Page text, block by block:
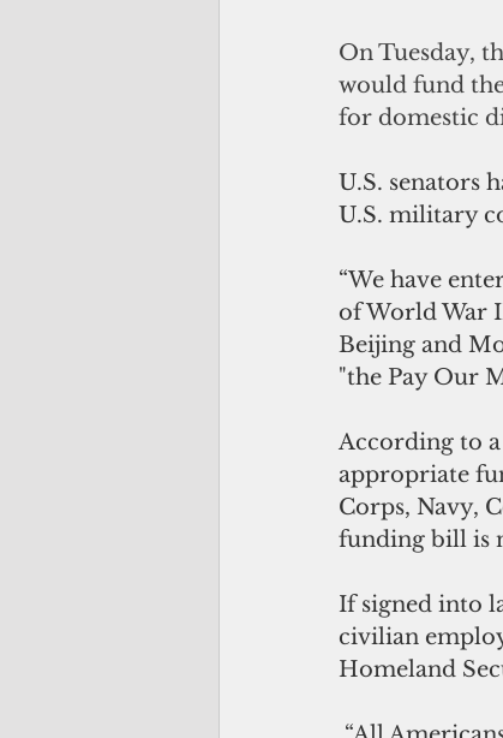
On Tuesday,
would fund
for domestic
U.S. senators
U.S. military
“We have
of World War
Beijing and
"the Pay Our
According to
appropriate
Corps, Navy,
funding bill is
If signed into
civilian
Homeland